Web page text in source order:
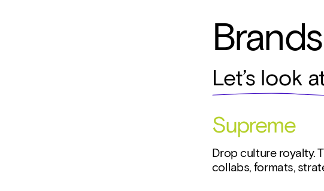
Let’s look
Supreme
Drop culture royalty.
collabs, formats,